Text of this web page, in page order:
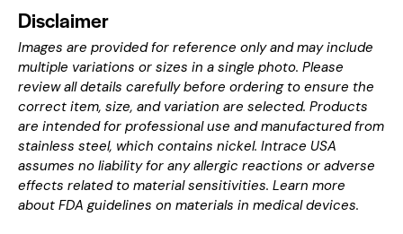
Disclaimer
Images are provided for reference only and may include
multiple variations or sizes in a single photo. Please
review all details carefully before ordering to ensure the
correct item, size, and variation are selected. Products
are intended for professional use and manufactured from
stainless steel, which contains nickel. Intrace USA
assumes no liability for any allergic reactions or adverse
effects related to material sensitivities. Learn more
about FDA guidelines on materials in medical devices.